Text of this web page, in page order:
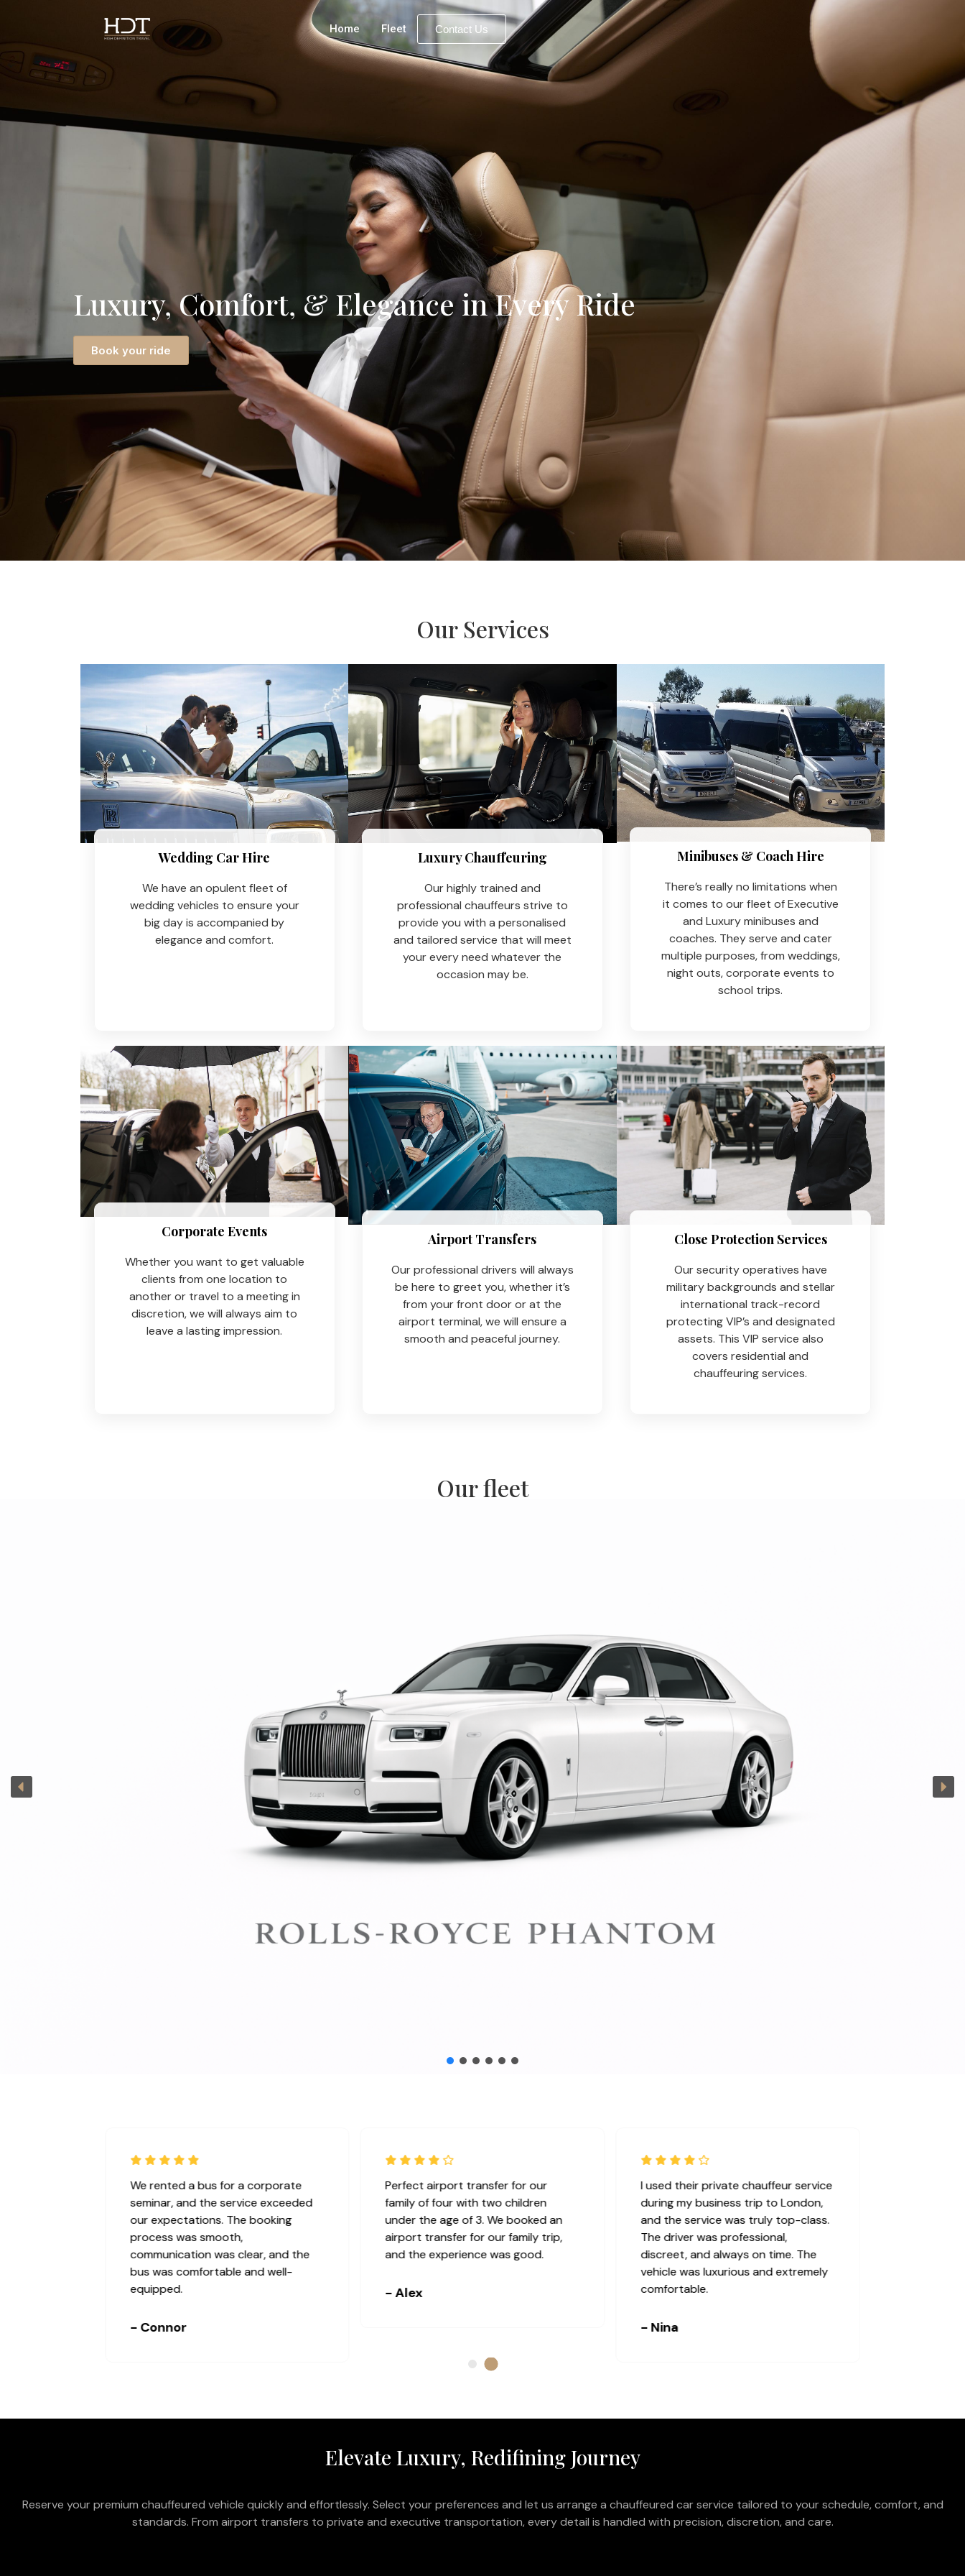
Home Fleet Contact Us
Luxury, Comfort, & Elegance in Every Ride
Book your ride
Our Services
Wedding Car Hire​
We have an opulent fleet of
wedding vehicles to ensure your
big day is accompanied by
elegance and comfort.
Luxury Chauffeuring​
Our highly trained and
professional chauffeurs strive to
provide you with a personalised
and tailored service that will meet
your every need whatever the
occasion may be.
Minibuses & Coach Hire​
There’s really no limitations when
it comes to our fleet of Executive
and Luxury minibuses and
coaches. They serve and cater
multiple purposes, from weddings,
night outs, corporate events to
school trips.
Corporate Events
Whether you want to get valuable
clients from one location to
another or travel to a meeting in
discretion, we will always aim to
leave a lasting impression.
Airport Transfers
Our professional drivers will always
be here to greet you, whether it’s
from your front door or at the
airport terminal, we will ensure a
smooth and peaceful journey.
Close Protection Services
Our security operatives have
military backgrounds and stellar
international track-record
protecting VIP’s and designated
assets. This VIP service also
covers residential and
chauffeuring services.
Our fleet
We rented a bus for a corporate
seminar, and the service exceeded
our expectations. The booking
process was smooth,
communication was clear, and the
bus was comfortable and well-
equipped.
- Connor
Perfect airport transfer for our
family of four with two children
under the age of 3. We booked an
airport transfer for our family trip,
and the experience was good.
- Alex
I used their private chauffeur service
during my business trip to London,
and the service was truly top-class.
The driver was professional,
discreet, and always on time. The
vehicle was luxurious and extremely
comfortable.
- Nina
Elevate Luxury, Redifining Journey
Reserve your premium chauffeured vehicle quickly and effortlessly. Select your preferences and let us arrange a chauffeured car service tailored to your schedule, comfort, and
standards. From airport transfers to private and executive transportation, every detail is handled with precision, discretion, and care.